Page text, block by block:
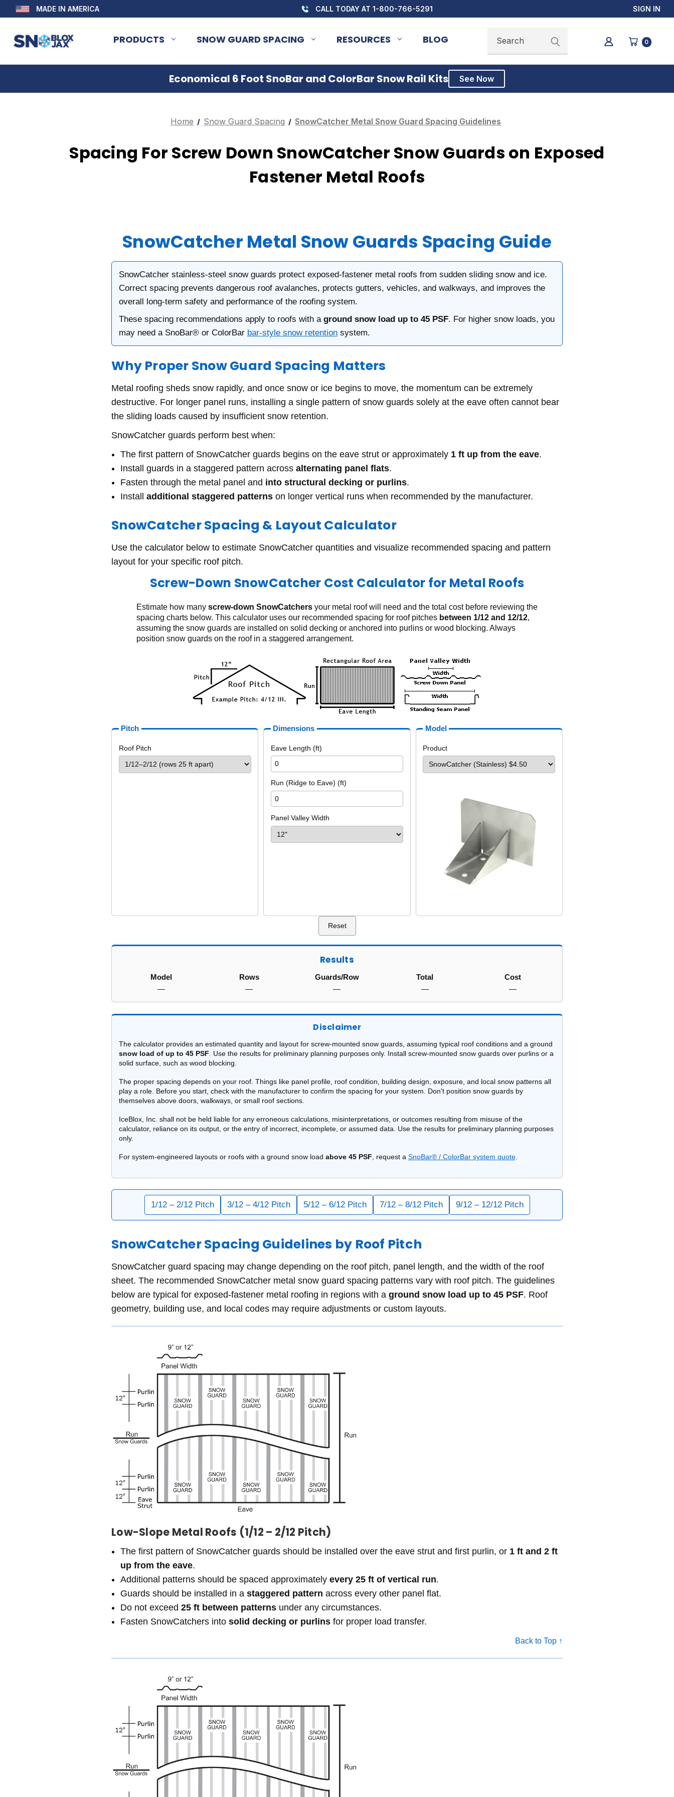
MADE IN AMERICA CALL TODAY AT 1-800-766-5291 SIGN IN
PRODUCTS SNOW GUARD SPACING RESOURCES BLOG Search 0
Economical 6 Foot SnoBar and ColorBar Snow Rail Kits See Now
Home Snow Guard Spacing SnowCatcher Metal Snow Guard Spacing Guidelines
Spacing For Screw Down SnowCatcher Snow Guards on Exposed
Fastener Metal Roofs
SnowCatcher Metal Snow Guards Spacing Guide
SnowCatcher stainless-steel snow guards protect exposed-fastener metal roofs from sudden sliding snow and ice.
Correct spacing prevents dangerous roof avalanches, protects gutters, vehicles, and walkways, and improves the
overall long-term safety and performance of the roofing system.
These spacing recommendations apply to roofs with a ground snow load up to 45 PSF. For higher snow loads, you
may need a SnoBar® or ColorBar bar-style snow retention system.
Why Proper Snow Guard Spacing Matters
Metal roofing sheds snow rapidly, and once snow or ice begins to move, the momentum can be extremely
destructive. For longer panel runs, installing a single pattern of snow guards solely at the eave often cannot bear
the sliding loads caused by insufficient snow retention.
SnowCatcher guards perform best when:
The first pattern of SnowCatcher guards begins on the eave strut or approximately 1 ft up from the eave.
Install guards in a staggered pattern across alternating panel flats.
Fasten through the metal panel and into structural decking or purlins.
Install additional staggered patterns on longer vertical runs when recommended by the manufacturer.
SnowCatcher Spacing & Layout Calculator
Use the calculator below to estimate SnowCatcher quantities and visualize recommended spacing and pattern
layout for your specific roof pitch.
Screw-Down SnowCatcher Cost Calculator for Metal Roofs
Estimate how many screw-down SnowCatchers your metal roof will need and the total cost before reviewing the
spacing charts below. This calculator uses our recommended spacing for roof pitches between 1/12 and 12/12,
assuming the snow guards are installed on solid decking or anchored into purlins or wood blocking. Always
position snow guards on the roof in a staggered arrangement.
Pitch
Roof Pitch
Dimensions
Eave Length (ft)
Run (Ridge to Eave) (ft)
Panel Valley Width
Model
Product
Reset
Results
Model
—
Rows
—
Guards/Row
—
Total
—
Cost
—
Disclaimer
The calculator provides an estimated quantity and layout for screw-mounted snow guards, assuming typical roof conditions and a ground
snow load of up to 45 PSF . Use the results for preliminary planning purposes only. Install screw-mounted snow guards over purlins or a
solid surface, such as wood blocking.
The proper spacing depends on your roof. Things like panel profile, roof condition, building design, exposure, and local snow patterns all
play a role. Before you start, check with the manufacturer to confirm the spacing for your system. Don't position snow guards by
themselves above doors, walkways, or small roof sections.
IceBlox, Inc. shall not be held liable for any erroneous calculations, misinterpretations, or outcomes resulting from misuse of the
calculator, reliance on its output, or the entry of incorrect, incomplete, or assumed data. Use the results for preliminary planning purposes
only.
For system-engineered layouts or roofs with a ground snow load above 45 PSF , request a SnoBar® / ColorBar system quote.
1/12 – 2/12 Pitch 3/12 – 4/12 Pitch 5/12 – 6/12 Pitch 7/12 – 8/12 Pitch 9/12 – 12/12 Pitch
SnowCatcher Spacing Guidelines by Roof Pitch
SnowCatcher guard spacing may change depending on the roof pitch, panel length, and the width of the roof
sheet. The recommended SnowCatcher metal snow guard spacing patterns vary with roof pitch. The guidelines
below are typical for exposed-fastener metal roofing in regions with a ground snow load up to 45 PSF. Roof
geometry, building use, and local codes may require adjustments or custom layouts.
Low-Slope Metal Roofs (1/12 – 2/12 Pitch)
The first pattern of SnowCatcher guards should be installed over the eave strut and first purlin, or 1 ft and 2 ft
up from the eave.
Additional patterns should be spaced approximately every 25 ft of vertical run.
Guards should be installed in a staggered pattern across every other panel flat.
Do not exceed 25 ft between patterns under any circumstances.
Fasten SnowCatchers into solid decking or purlins for proper load transfer.
Back to Top ↑